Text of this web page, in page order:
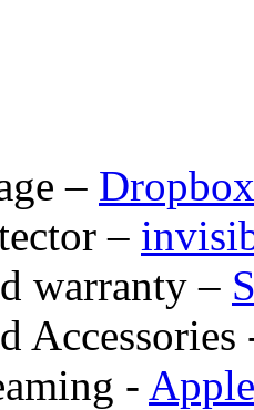
– Dropbox
–
warranty –
-